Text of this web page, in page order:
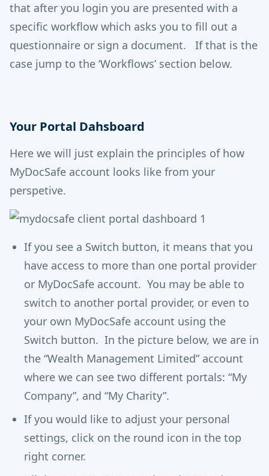
that after you login you are presented with a
specific workflow which asks you to fill out a
questionnaire or sign a document. If that is the
case jump to the ‘Workflows’ section below.
Your Portal Dahsboard
Here we will just explain the principles of how
MyDocSafe account looks like from your
perspetive.
If you see a Switch button, it means that you
have access to more than one portal provider
or MyDocSafe account. You may be able to
switch to another portal provider, or even to
your own MyDocSafe account using the
Switch button. In the picture below, we are in
the “Wealth Management Limited” account
where we can see two different portals: “My
Company”, and “My Charity”.
If you would like to adjust your personal
settings, click on the round icon in the top
right corner.